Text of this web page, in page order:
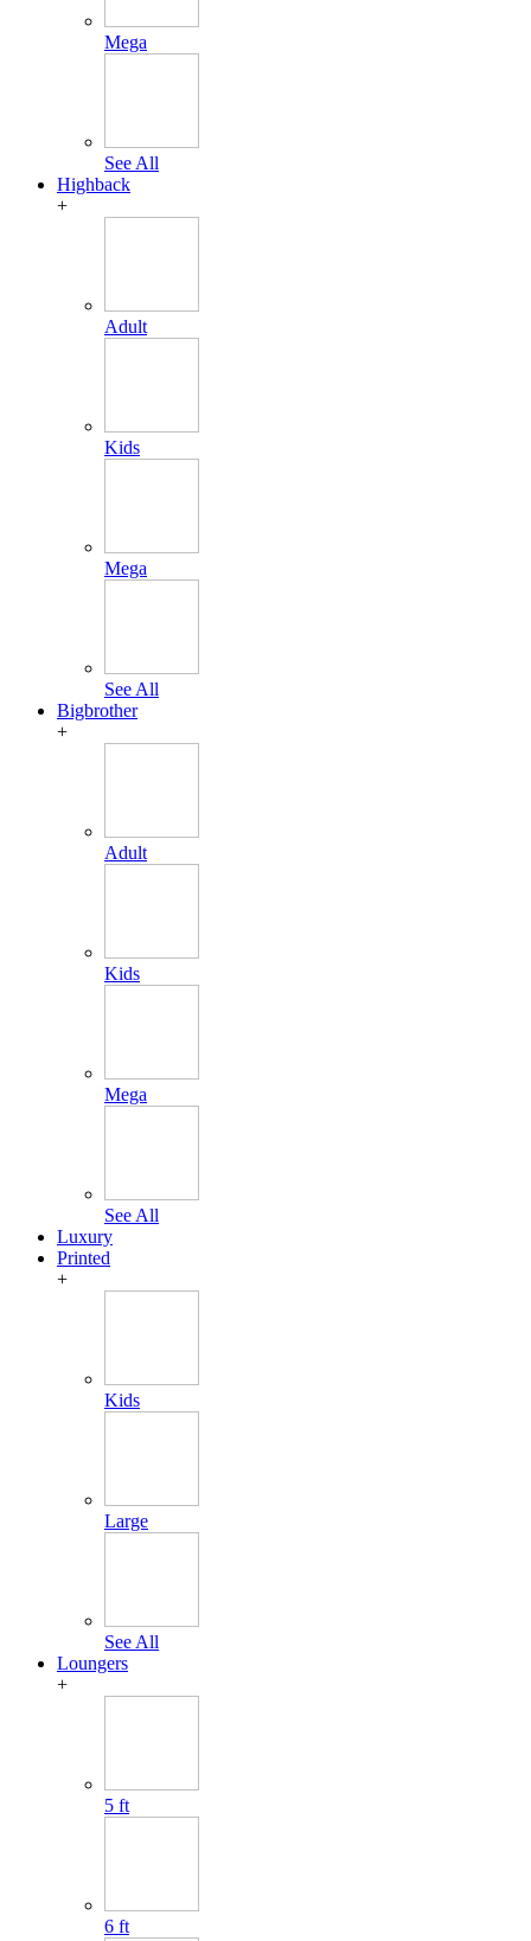
Mega
See All
Highback
+
Adult
Kids
Mega
See All
Bigbrother
+
Adult
Kids
Mega
See All
Luxury
Printed
+
Kids
Large
See All
Loungers
+
5 ft
6 ft